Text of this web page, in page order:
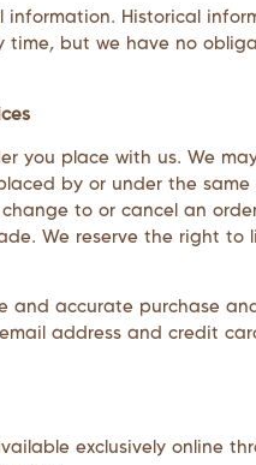
Historical
but we have no
you place with us. We
by or under the
to or cancel an
We reserve the right
and accurate purchase
address and credit
exclusively online